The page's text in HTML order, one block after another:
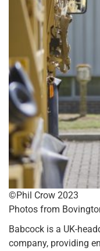
©Phil Crow 2023
Photos from
Babcock is a UK-
company, providing